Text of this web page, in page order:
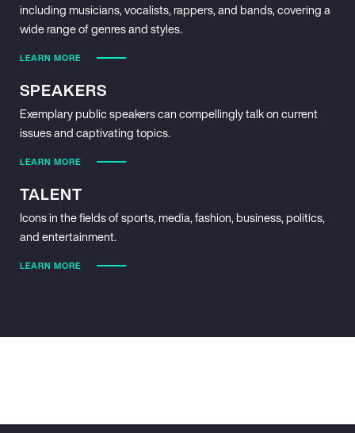
including musicians, vocalists, rappers, and bands, covering a
wide range of genres and styles.
LEARN MORE
SPEAKERS
Exemplary public speakers can compellingly talk on current
issues and captivating topics.
LEARN MORE
TALENT
Icons in the fields of sports, media, fashion, business, politics,
and entertainment.
LEARN MORE